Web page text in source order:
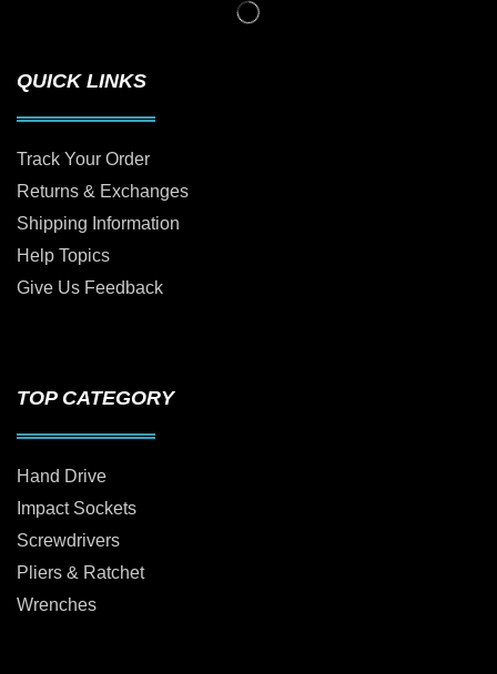
QUICK LINKS
Track Your Order
Returns & Exchanges
Shipping Information
Help Topics
Give Us Feedback
TOP CATEGORY
Hand Drive
Impact Sockets
Screwdrivers
Pliers & Ratchet
Wrenches